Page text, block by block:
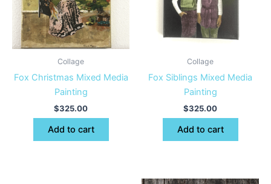
Collage
Fox Christmas Mixed Media
Painting
$325.00
Add to cart
Collage
Fox Siblings Mixed Media
Painting
$325.00
Add to cart